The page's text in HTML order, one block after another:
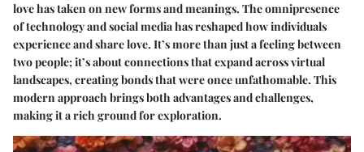
love has taken on new forms and meanings. The omnipresence
of technology and social media has reshaped how individuals
experience and share love. It’s more than just a feeling between
two people; it’s about connections that expand across virtual
landscapes, creating bonds that were once unfathomable. This
modern approach brings both advantages and challenges,
making it a rich ground for exploration.